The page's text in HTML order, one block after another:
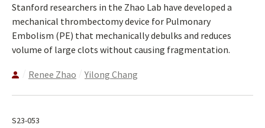
Stanford researchers in the Zhao Lab have developed a
mechanical thrombectomy device for Pulmonary
Embolism (PE) that mechanically debulks and reduces
volume of large clots without causing fragmentation.
Renee Zhao Yilong Chang
S23-053